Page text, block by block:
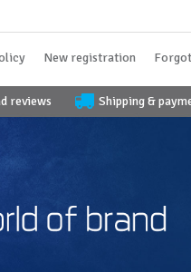
New registration
reviews Shipping &